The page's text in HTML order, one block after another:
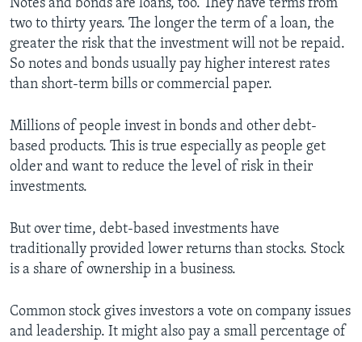
Notes and bonds are loans, too. They have terms from
two to thirty years. The longer the term of a loan, the
greater the risk that the investment will not be repaid.
So notes and bonds usually pay higher interest rates
than short-term bills or commercial paper.
Millions of people invest in bonds and other debt-
based products. This is true especially as people get
older and want to reduce the level of risk in their
investments.
But over time, debt-based investments have
traditionally provided lower returns than stocks. Stock
is a share of ownership in a business.
Common stock gives investors a vote on company issues
and leadership. It might also pay a small percentage of